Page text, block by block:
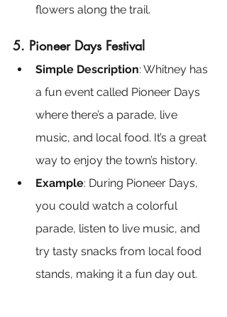
flowers along the trail.
5. Pioneer Days Festival
Simple Description: Whitney has
a fun event called Pioneer Days
where there’s a parade, live
music, and local food. It’s a great
way to enjoy the town’s history.
Example: During Pioneer Days,
you could watch a colorful
parade, listen to live music, and
try tasty snacks from local food
stands, making it a fun day out.